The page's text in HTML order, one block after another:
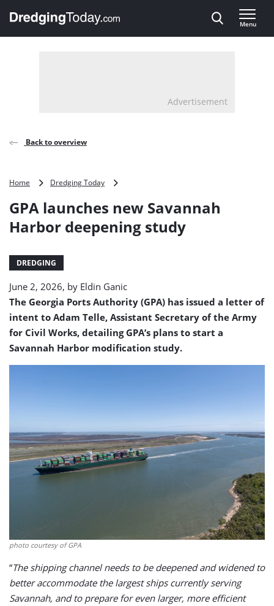
, go to home
Menu
Advertisement
Back to overview
Home Dredging Today
new
Harbor
GPA launches new Savannah
Harbor deepening study
DREDGING
June 2, 2026, by Eldin Ganic
The Georgia Ports Authority (GPA) has issued a letter of
intent to Adam Telle, Assistant Secretary of the Army
for Civil Works, detailing GPA’s plans to start a
Savannah Harbor modification study.
photo courtesy of GPA
“The shipping channel needs to be deepened and widened to
better accommodate the largest ships currently serving
Savannah, and to prepare for even larger, more efficient